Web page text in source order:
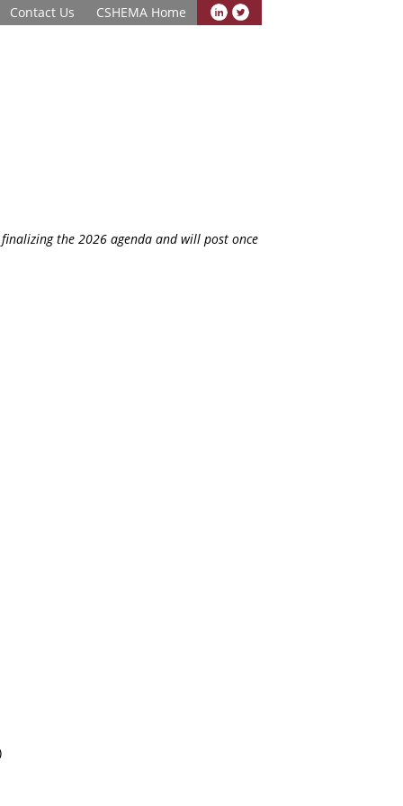
CSHEMA Home
Contact Us
the 2026 agenda and will post once